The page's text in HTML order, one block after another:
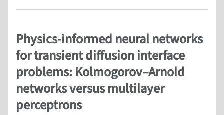
Physics-informed neural networks
for transient diffusion interface
problems: Kolmogorov–Arnold
networks versus multilayer
perceptrons